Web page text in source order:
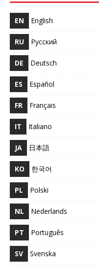
EN English
RU Русский
DE Deutsch
ES Español
FR Français
IT Italiano
JA 日本語
KO 한국어
PL Polski
NL Nederlands
PT Português
SV Svenska